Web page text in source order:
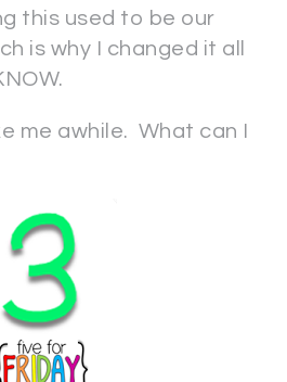
this used to be our
is why I changed it all
me awhile. What can I